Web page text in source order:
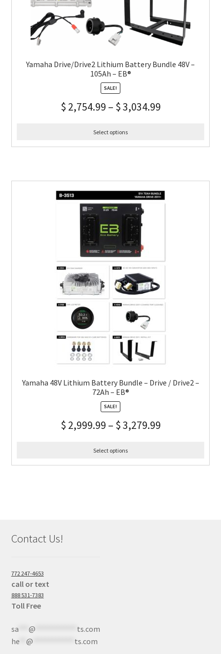
Yamaha Drive/Drive2 Lithium Battery Bundle 48V –
105Ah – EB®
SALE!
$ 2,754.99 – $3,034.99
Select options
Yamaha 48V Lithium Battery Bundle – Drive / Drive2 –
72Ah – EB®
SALE!
$ 2,999.99 – $3,279.99
Select options
Contact Us!
772 247-4653
call or text
888 531-7383
Toll Free
sa*** @
ts.com
he** @ ts.com